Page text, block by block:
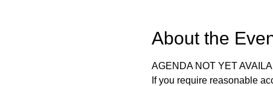
About the
AGENDA NOT YET
If you require reasonable